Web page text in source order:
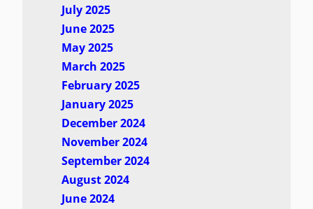
July 2025
June 2025
May 2025
March 2025
February 2025
January 2025
December 2024
November 2024
September 2024
August 2024
June 2024